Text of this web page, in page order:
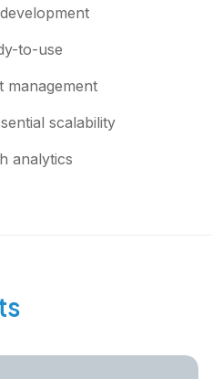
to-use
management
scalability
analytics